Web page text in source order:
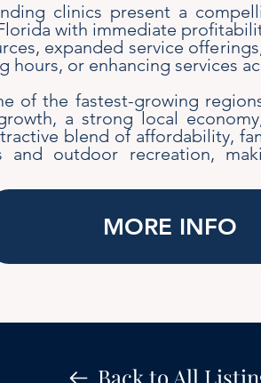
clinics present a
with immediate
expanded service
hours, or enhancing services
of the fastest-growing
a strong local
blend of affordability,
and outdoor recreation,
MORE INFO
Back to All